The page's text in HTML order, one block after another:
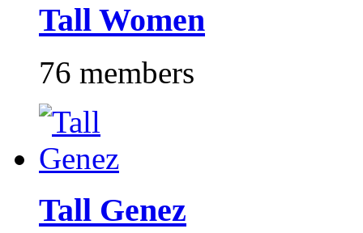
Tall Women
76 members
Tall Genez